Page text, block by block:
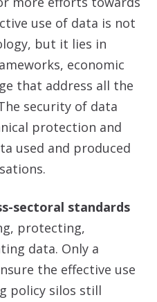
use of data is not
but it lies in
economic
that address all the
security of data
protection and
used and produced
sectoral standards
protecting,
data. Only a
the effective use
policy silos still